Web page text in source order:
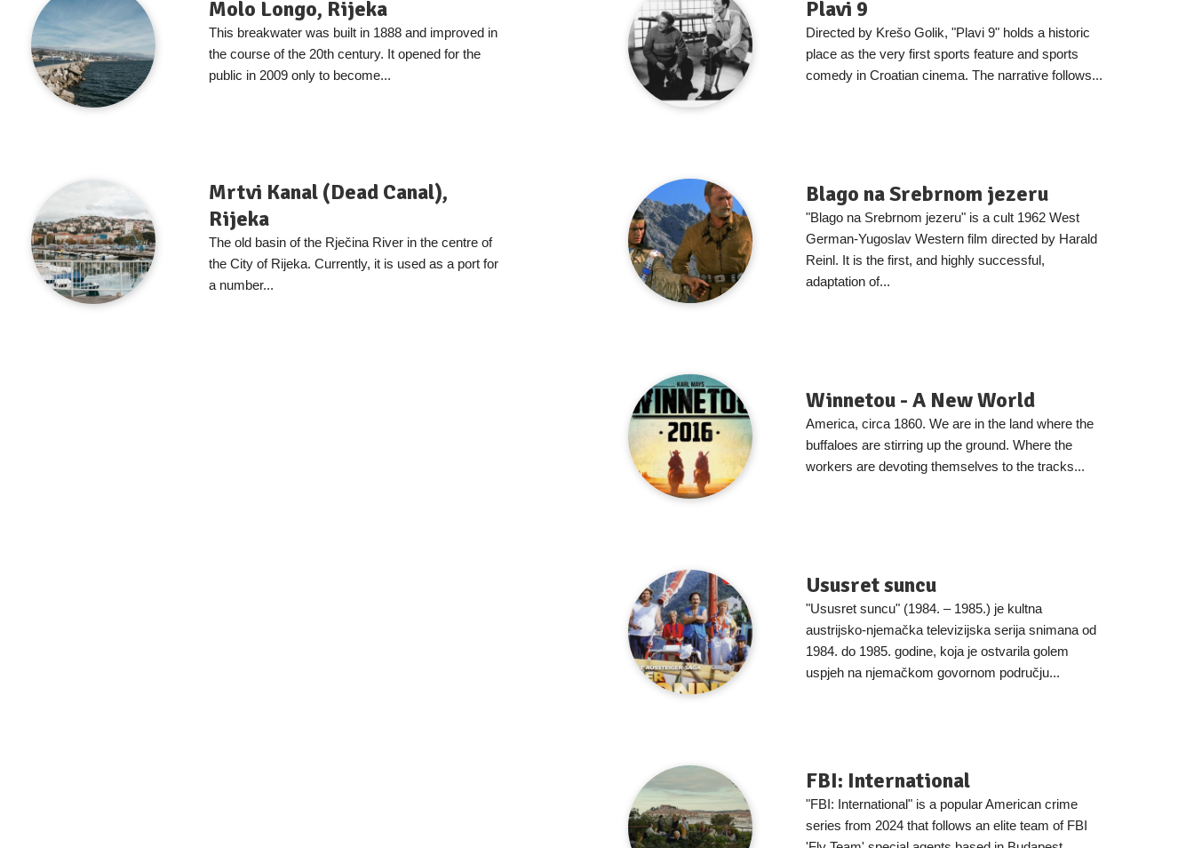
Molo Longo, Rijeka
This breakwater was built in 1888 and improved in
the course of the 20th century. It opened for the
public in 2009 only to become...
Mrtvi Kanal (Dead Canal),
Rijeka
The old basin of the Rječina River in the centre of
the City of Rijeka. Currently, it is used as a port for
a number...
Plavi 9
Directed by Krešo Golik, "Plavi 9" holds a historic
place as the very first sports feature and sports
comedy in Croatian cinema. The narrative follows...
Blago na Srebrnom jezeru
"Blago na Srebrnom jezeru" is a cult 1962 West
German-Yugoslav Western film directed by Harald
Reinl. It is the first, and highly successful,
adaptation of...
Winnetou - A New World
America, circa 1860. We are in the land where the
buffaloes are stirring up the ground. Where the
workers are devoting themselves to the tracks...
Ususret suncu
"Ususret suncu" (1984. – 1985.) je kultna
austrijsko-njemačka televizijska serija snimana od
1984. do 1985. godine, koja je ostvarila golem
uspjeh na njemačkom govornom području...
FBI: International
"FBI: International" is a popular American crime
series from 2024 that follows an elite team of FBI